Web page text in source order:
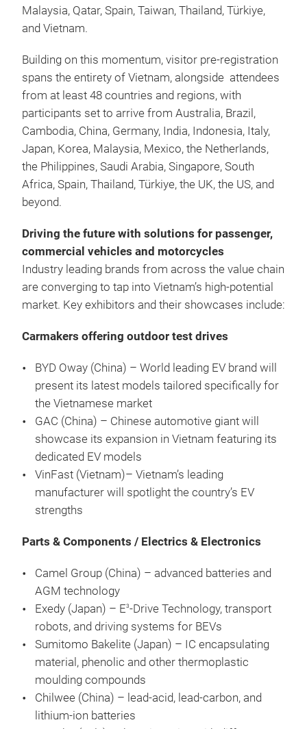
Malaysia, Qatar, Spain, Taiwan, Thailand, Türkiye,
and Vietnam.
Building on this momentum, visitor pre-registration
spans the entirety of Vietnam, alongside attendees
from at least 48 countries and regions, with
participants set to arrive from Australia, Brazil,
Cambodia, China, Germany, India, Indonesia, Italy,
Japan, Korea, Malaysia, Mexico, the Netherlands,
the Philippines, Saudi Arabia, Singapore, South
Africa, Spain, Thailand, Türkiye, the UK, the US, and
beyond.
Driving the future with solutions for passenger,
commercial vehicles and motorcycles
Industry leading brands from across the value chain
are converging to tap into Vietnam’s high-potential
market. Key exhibitors and their showcases include:
Carmakers offering outdoor test drives
BYD Oway (China) – World leading EV brand will
present its latest models tailored specifically for
the Vietnamese market
GAC (China) – Chinese automotive giant will
showcase its expansion in Vietnam featuring its
dedicated EV models
VinFast (Vietnam)– Vietnam’s leading
manufacturer will spotlight the country’s EV
strengths
Parts & Components / Electrics & Electronics
Camel Group (China) – advanced batteries and
AGM technology
Exedy (Japan) – E3-Drive Technology, transport
robots, and driving systems for BEVs
Sumitomo Bakelite (Japan) – IC encapsulating
material, phenolic and other thermoplastic
moulding compounds
Chilwee (China) – lead-acid, lead-carbon, and
lithium-ion batteries